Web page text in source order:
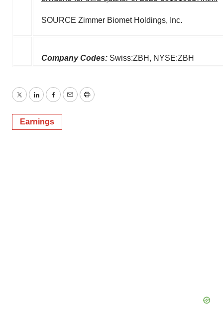
SOURCE Zimmer Biomet Holdings, Inc.
Company Codes: Swiss:ZBH, NYSE:ZBH
TwitterLinkedInFacebook
EmailPrint
Earnings